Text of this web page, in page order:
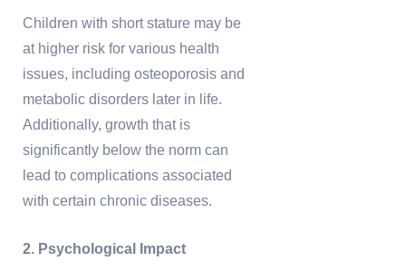
Children with short stature may be
at higher risk for various health
issues, including osteoporosis and
metabolic disorders later in life.
Additionally, growth that is
significantly below the norm can
lead to complications associated
with certain chronic diseases.
2. Psychological Impact